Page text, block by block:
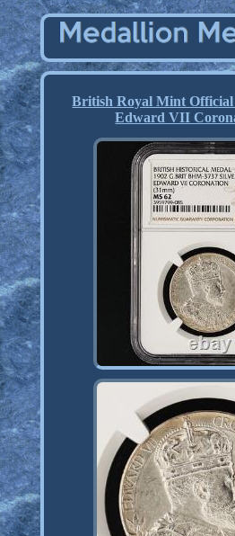
British Royal Mint
Edward VII